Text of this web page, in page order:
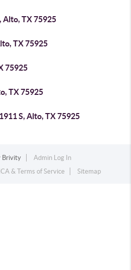
Alto, TX 75925
TX 75925
75925
TX 75925
S, Alto, TX 75925
Brivity
Admin Log In
& Terms of Service Sitemap